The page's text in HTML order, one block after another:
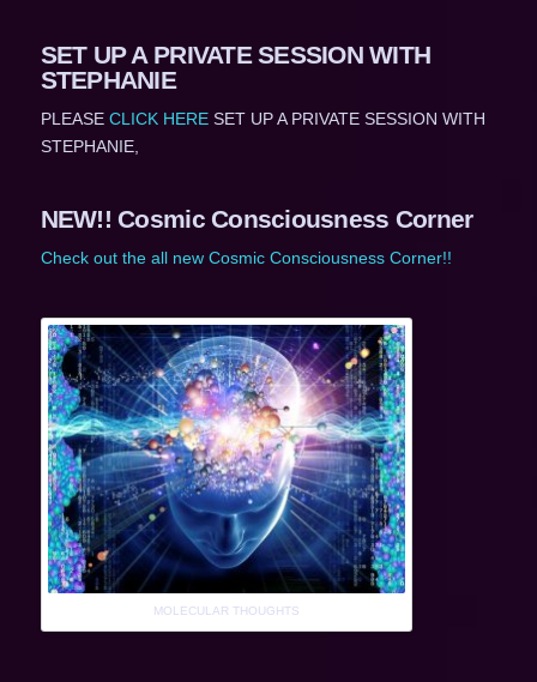
SET UP A PRIVATE SESSION WITH
STEPHANIE
PLEASE CLICK HERESET UP A PRIVATE SESSION WITH
STEPHANIE,
NEW!! Cosmic Consciousness Corner
Check out the all new Cosmic Consciousness Corner!!
MOLECULAR THOUGHTS